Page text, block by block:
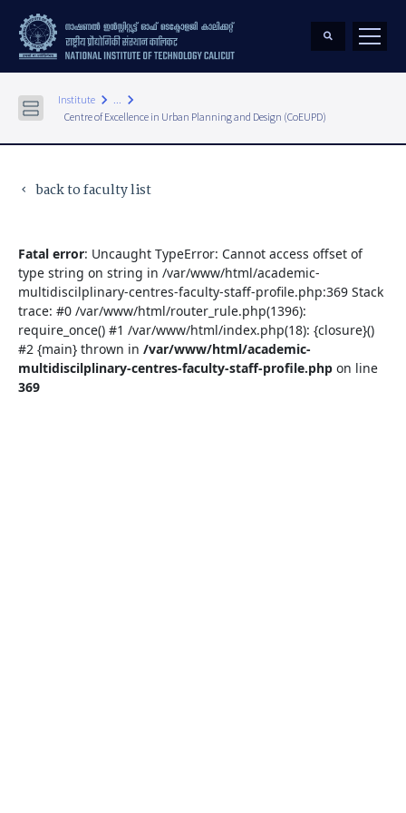
Institute keyboard_arrow_right ... keyboard_arrow_right
Centre of Excellence in Urban Planning and Design (CoEUPD)
keyboard_arrow_left back to faculty list
Fatal error: Uncaught TypeError: Cannot access offset of
type string on string in /var/www/html/academic-
multidiscilplinary-centres-faculty-staff-profile.php:369 Stack
trace: #0 /var/www/html/router_rule.php(1396):
require_once() #1 /var/www/html/index.php(18): {closure}()
#2 {main} thrown in /var/www/html/academic-
multidiscilplinary-centres-faculty-staff-profile.php on line
369